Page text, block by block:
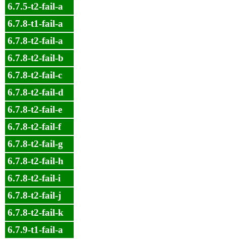
6.7.5-t2-fail-a
6.7.8-t1-fail-a
6.7.8-t2-fail-a
6.7.8-t2-fail-b
6.7.8-t2-fail-c
6.7.8-t2-fail-d
6.7.8-t2-fail-e
6.7.8-t2-fail-f
6.7.8-t2-fail-g
6.7.8-t2-fail-h
6.7.8-t2-fail-i
6.7.8-t2-fail-j
6.7.8-t2-fail-k
6.7.9-t1-fail-a